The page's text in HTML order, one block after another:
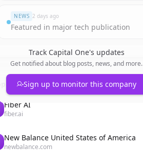
NEWS 2 days ago
Featured in major tech publication
Track Capital One's updates
Get notified about blog posts, news, and more.
Sign up to monitor this company
also viewed
Fiber AI
fiber.ai
New Balance United States of America
newbalance.com